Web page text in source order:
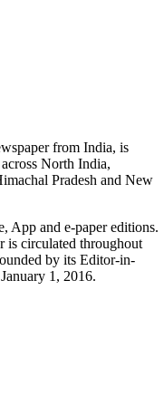
from India, is
North India,
Pradesh and New
App and e-paper editions.
is circulated throughout
by its Editor-in-
1, 2016.